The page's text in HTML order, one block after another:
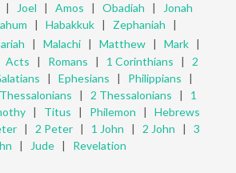
| Joel | Amos | Obadiah |
Jonah
| Habakkuk| Zephaniah |
| Malachi | Matthew | Mark |
Acts | Romans | 1 Corinthians | 2
| Ephesians | Philippians |
| 2 Thessalonians | 1
| Titus | Philemon | Hebrews
| 2 Peter | 1 John | 2 John | 3
| Jude| Revelation